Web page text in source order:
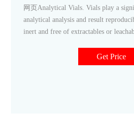
网页Analytical Vials. Vials play a
analytical analysis and result
inert and free of extractables or
contaminant-free vials can
a broad spectrum of Supelco ®
Get Price